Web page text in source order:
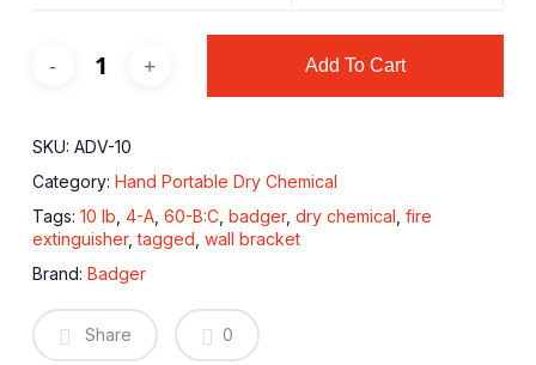
Add To Cart
SKU: ADV-10
Category: Hand Portable Dry Chemical
Tags: 10 lb 4-A, 60-B:C, badger, dry chemical fire
extinguisher,tagged wall bracket
Brand: Badger
Share 0